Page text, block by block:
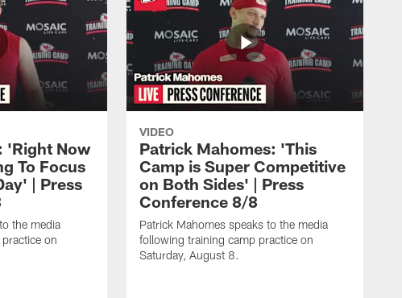
'Right Now
To Focus
| Press
the media
on
VIDEO
Patrick Mahomes: 'This
Camp is Super Competitive
on Both Sides' | Press
Conference 8/8
Patrick Mahomes speaks to the media
following training camp practice on
Saturday, August 8.